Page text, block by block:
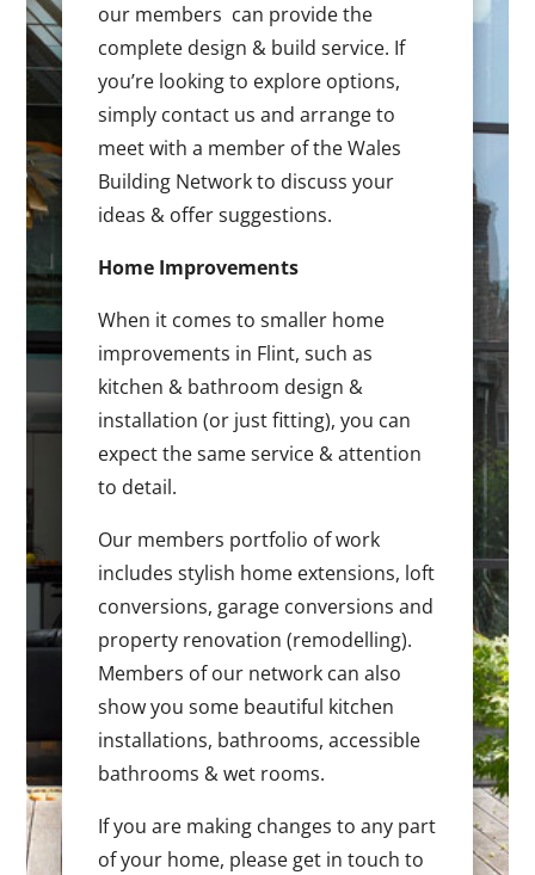
our members can provide the
complete design & build service. If
you’re looking to explore options,
simply contact us and arrange to
meet with a member of the Wales
Building Network to discuss your
ideas & offer suggestions.
Home Improvements
When it comes to smaller home
improvements in Flint, such as
kitchen & bathroom design &
installation (or just fitting), you can
expect the same service & attention
to detail.
Our members portfolio of work
includes stylish home extensions, loft
conversions, garage conversions and
property renovation (remodelling).
Members of our network can also
show you some beautiful kitchen
installations, bathrooms, accessible
bathrooms & wet rooms.
If you are making changes to any part
of your home, please get in touch to